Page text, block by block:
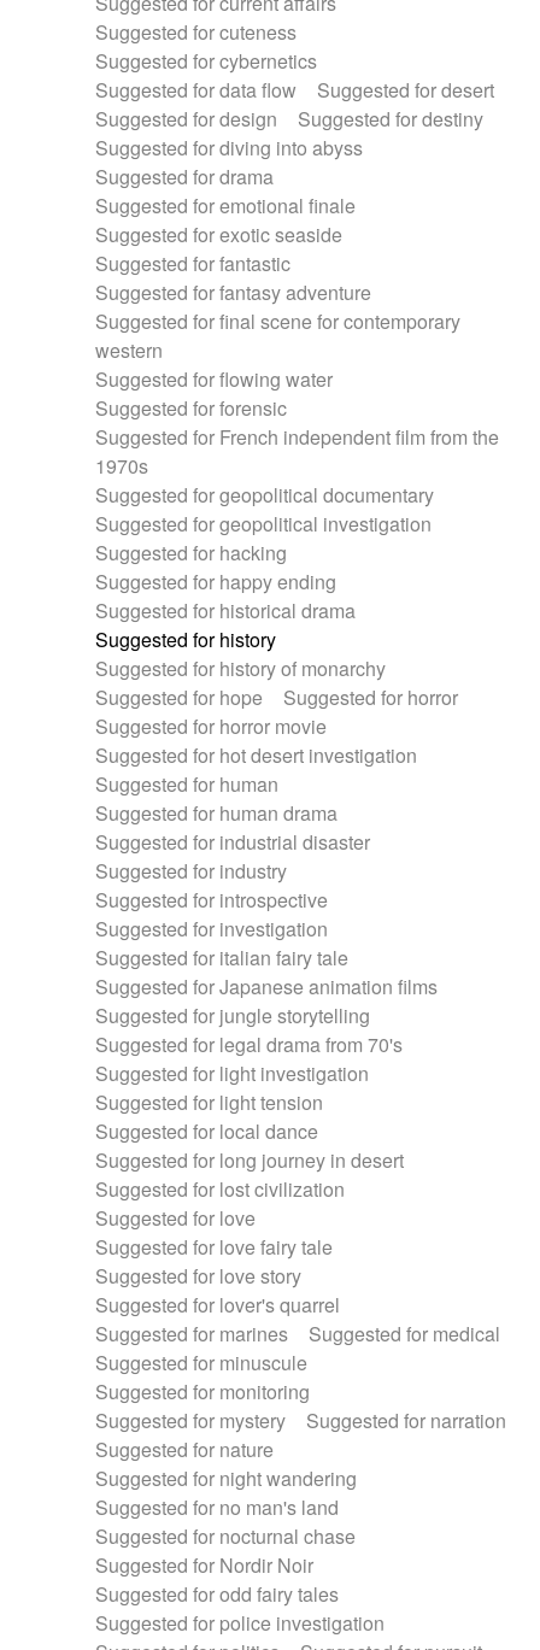
Suggested for cuteness
Suggested for cybernetics
Suggested for data flow
Suggested for desert
Suggested for design
Suggested for destiny
Suggested for diving into abyss
Suggested for drama
Suggested for emotional finale
Suggested for exotic seaside
Suggested for fantastic
Suggested for fantasy adventure
Suggested for final scene for contemporary
western
Suggested for flowing water
Suggested for forensic
Suggested for French independent film from the
1970s
Suggested for geopolitical documentary
Suggested for geopolitical investigation
Suggested for hacking
Suggested for happy ending
Suggested for historical drama
Suggested for history
Suggested for history of monarchy
Suggested for hope
Suggested for horror
Suggested for horror movie
Suggested for hot desert investigation
Suggested for human
Suggested for human drama
Suggested for industrial disaster
Suggested for industry
Suggested for introspective
Suggested for investigation
Suggested for italian fairy tale
Suggested for Japanese animation films
Suggested for jungle storytelling
Suggested for legal drama from 70's
Suggested for light investigation
Suggested for light tension
Suggested for local dance
Suggested for long journey in desert
Suggested for lost civilization
Suggested for love
Suggested for love fairy tale
Suggested for love story
Suggested for lover's quarrel
Suggested for marines
Suggested for medical
Suggested for minuscule
Suggested for monitoring
Suggested for mystery
Suggested for narration
Suggested for nature
Suggested for night wandering
Suggested for no man's land
Suggested for nocturnal chase
Suggested for Nordir Noir
Suggested for odd fairy tales
Suggested for police investigation